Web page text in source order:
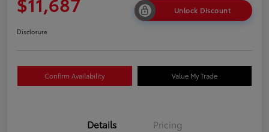
Unlock Discount
Disclosure
Confirm Availability Value My Trade
Details Pricing